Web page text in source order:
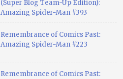
(Super Blog Team-Up Edition):
Amazing Spider-Man #393
Remembrance of Comics Past:
Amazing Spider-Man #223
Remembrance of Comics Past: